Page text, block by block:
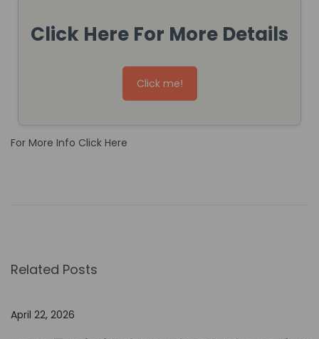
Click Here For More Details
Click me!
For More Info Click Here
U
e
Related Posts
April 22, 2026